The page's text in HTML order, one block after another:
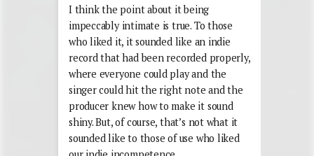
I think the point about it being
impeccably intimate is true. To those
who liked it, it sounded like an indie
record that had been recorded properly,
where everyone could play and the
singer could hit the right note and the
producer knew how to make it sound
shiny. But, of course, that’s not what it
sounded like to those of use who liked